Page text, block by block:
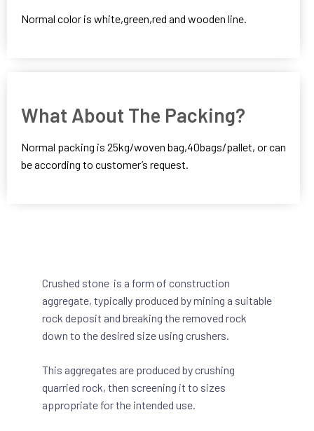
Normal color is white,green,red and wooden line.
What About The Packing?
Normal packing is 25kg/woven bag,40bags/pallet, or can
be according to customer’s request.
Crushed stone is a form of construction
aggregate, typically produced by mining a suitable
rock deposit and breaking the removed rock
down to the desired size using crushers.
This aggregates are produced by crushing
quarried rock, then screening it to sizes
appropriate for the intended use.